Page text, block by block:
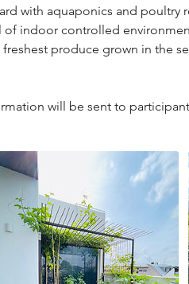
with aquaponics and poultry
of indoor controlled
freshest produce grown in the
will be sent to